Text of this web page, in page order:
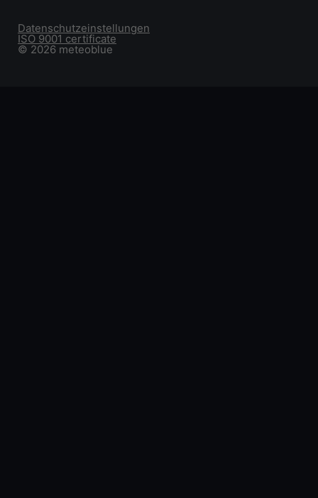
© 2026 meteoblue
ISO 9001 certificate
Datenschutzeinstellungen